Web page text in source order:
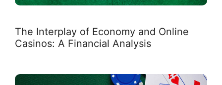
The Interplay of Economy and Online
Casinos: A Financial Analysis